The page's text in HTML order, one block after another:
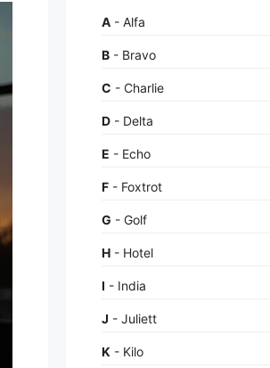
A - Alfa
B - Bravo
C - Charlie
D - Delta
E - Echo
F - Foxtrot
G - Golf
H - Hotel
I - India
J - Juliett
K - Kilo